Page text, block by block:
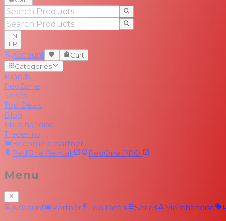
EN
FR
Account
Cart
Categories
Brands
RedZone
Series
Top Deals
Blog
Merchandise
Trade-Ins
Become a partner
RedOne Rental RedOne PRO
Menu
Account Partner Top Deals Series Merchandise